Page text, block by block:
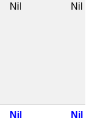
Nil Nil
Nil Nil